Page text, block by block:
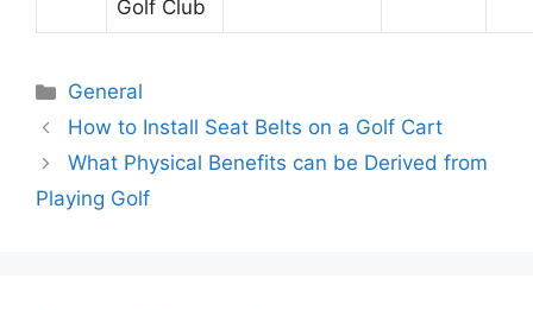
Golf Club
Categories
General
Post
navigation
How to Install Seat Belts on a Golf Cart
What Physical Benefits can be Derived from
Playing Golf